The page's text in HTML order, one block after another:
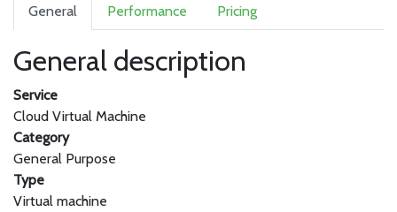
General Performance Pricing
General description
Service
Cloud Virtual Machine
Category
General Purpose
Type
Virtual machine